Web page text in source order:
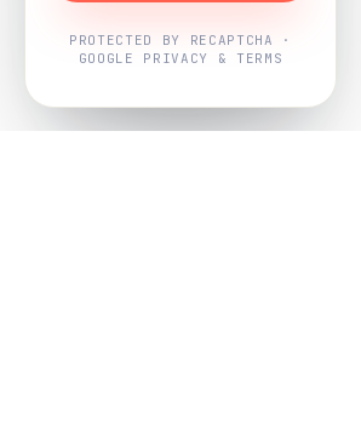
PROTECTED BY RECAPTCHA ·
GOOGLE PRIVACY & TERMS